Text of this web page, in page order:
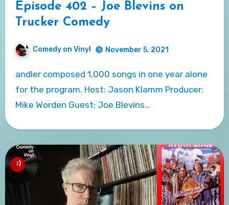
Episode 402 – Joe Blevins on
Trucker Comedy
Comedy on Vinyl November 5, 2021
andler composed 1,000 songs in one year alone
for the program. Host: Jason Klamm Producer:
Mike Worden Guest: Joe Blevins…